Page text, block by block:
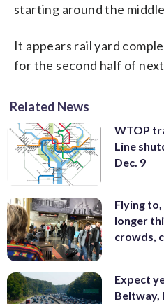
starting around the
It appears rail yard
for the second half of
Related News
WTOP
Line
Dec. 9
Flying
longer
crowds,
Expect
Beltway,